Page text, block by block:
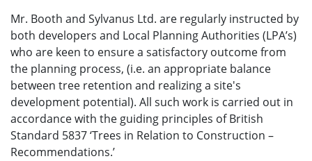
Mr. Booth and Sylvanus Ltd. are regularly instructed by
both developers and Local Planning Authorities (LPA’s)
who are keen to ensure a satisfactory outcome from
the planning process, (i.e. an appropriate balance
between tree retention and realizing a site's
development potential). All such work is carried out in
accordance with the guiding principles of British
Standard 5837 ‘Trees in Relation to Construction –
Recommendations.’